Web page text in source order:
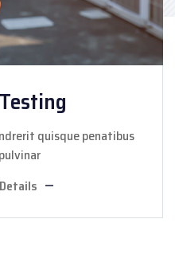
quisque penatibus